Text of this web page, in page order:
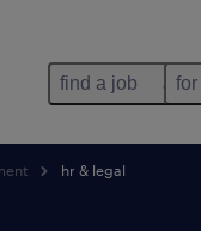
find a job
hr & legal